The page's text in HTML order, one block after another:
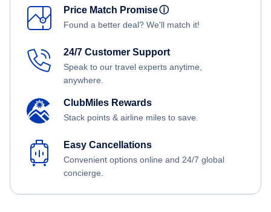
Price Match Promiseⓘ
Found a better deal? We'll match it!
24/7 Customer Support
Speak to our travel experts anytime,
anywhere.
ClubMiles Rewards
Stack points & airline miles to save.
Easy Cancellations
Convenient options online and 24/7 global
concierge.